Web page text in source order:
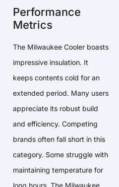
Performance
Metrics
The Milwaukee Cooler boasts
impressive insulation. It
keeps contents cold for an
extended period. Many users
appreciate its robust build
and efficiency. Competing
brands often fall short in this
category. Some struggle with
maintaining temperature for